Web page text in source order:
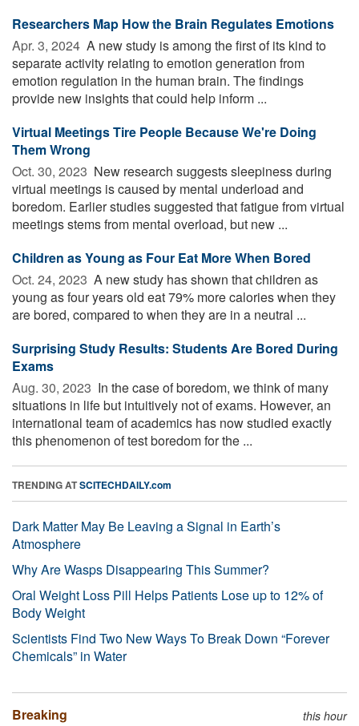
Researchers Map How the Brain Regulates Emotions
Apr. 3, 2024  A new study is among the first of its kind to
separate activity relating to emotion generation from
emotion regulation in the human brain. The findings
provide new insights that could help inform ...
Virtual Meetings Tire People Because We're Doing
Them Wrong
Oct. 30, 2023  New research suggests sleepiness during
virtual meetings is caused by mental underload and
boredom. Earlier studies suggested that fatigue from virtual
meetings stems from mental overload, but new ...
Children as Young as Four Eat More When Bored
Oct. 24, 2023  A new study has shown that children as
young as four years old eat 79% more calories when they
are bored, compared to when they are in a neutral ...
Surprising Study Results: Students Are Bored During
Exams
Aug. 30, 2023  In the case of boredom, we think of many
situations in life but intuitively not of exams. However, an
international team of academics has now studied exactly
this phenomenon of test boredom for the ...
TRENDING ATSCITECHDAILY.com
Dark Matter May Be Leaving a Signal in Earth’s
Atmosphere
Why Are Wasps Disappearing This Summer?
Oral Weight Loss Pill Helps Patients Lose up to 12% of
Body Weight
Scientists Find Two New Ways To Break Down “Forever
Chemicals” in Water
Breaking this hour